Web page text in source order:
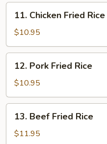
Chicken
Fried
Rice
11. Chicken Fried Rice
$10.95
Pork
Fried
Rice
12. Pork Fried Rice
$10.95
Beef
Fried
13. Beef Fried Rice
$11.95